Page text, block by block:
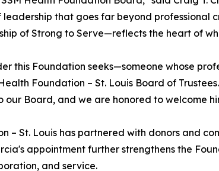
leadership that goes far beyond
of Strong to Serve—reflects the heart of
this Foundation seeks—someone whose
Foundation – St. Louis Board of
our Board, and we are honored to welcome
– St. Louis has partnered with donors and
appointment further strengthens the
and service.